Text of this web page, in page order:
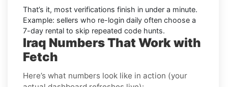
That’s it, most verifications finish in under a minute.
Example: sellers who re-login daily often choose a
7-day rental to skip repeated code hunts.
Iraq Numbers That Work with
Fetch
Here’s what numbers look like in action (your